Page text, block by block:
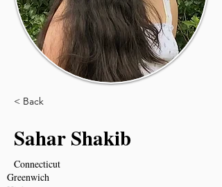
< Back
Sahar Shakib
Connecticut
Greenwich